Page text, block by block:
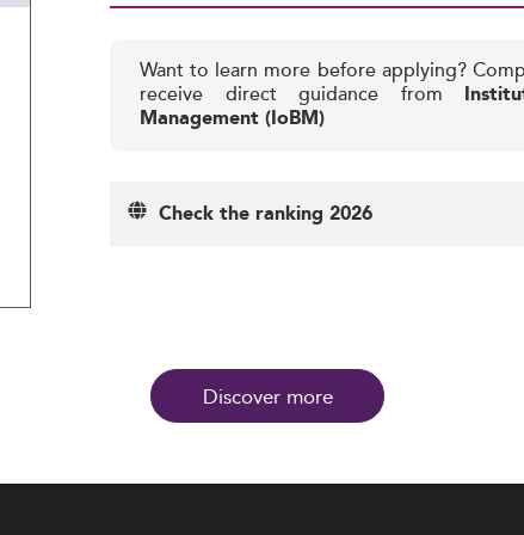
Want to learn more before applying?
receive direct guidance from
Management (IoBM)
Check the ranking 2026
Discover more